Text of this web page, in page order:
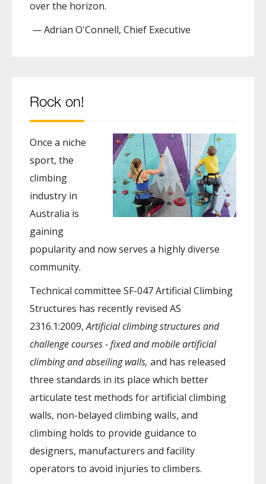
over the horizon.
— Adrian O'Connell, Chief Executive
Rock on!
Once a niche
sport, the
climbing
industry in
Australia is
gaining
popularity and now serves a highly diverse
community.
Technical committee SF-047 Artificial Climbing
Structures has recently revised AS
2316.1:2009,Artificial climbing structures and
challenge courses - fixed and mobile artificial
climbing and abseiling walls, and has released
three standards in its place which better
articulate test methods for artificial climbing
walls, non-belayed climbing walls, and
climbing holds to provide guidance to
designers, manufacturers and facility
operators to avoid injuries to climbers.